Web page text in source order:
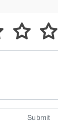
Submit